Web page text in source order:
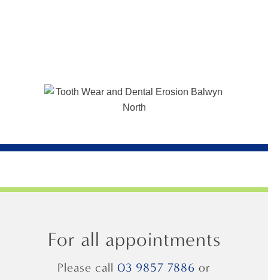
For all appointments
Please call 03 9857 7886 or